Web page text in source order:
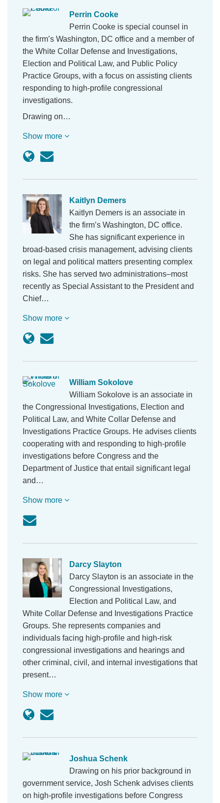
Perrin Cooke
Perrin Cooke is special counsel in
the firm’s Washington, DC office and a member of
the White Collar Defense and Investigations,
Election and Political Law, and Public Policy
Practice Groups, with a focus on assisting clients
responding to high-profile congressional
investigations.
Drawing on…
Show more
Kaitlyn Demers
Kaitlyn Demers is an associate in
the firm’s Washington, DC office.
She has significant experience in
broad-based crisis management, advising clients
on legal and political matters presenting complex
risks. She has served two administrations–most
recently as Special Assistant to the President and
Chief…
Show more
William Sokolove
William Sokolove is an associate in
the Congressional Investigations, Election and
Political Law, and White Collar Defense and
Investigations Practice Groups. He advises clients
cooperating with and responding to high-profile
investigations before Congress and the
Department of Justice that entail significant legal
and…
Show more
Darcy Slayton
Darcy Slayton is an associate in the
Congressional Investigations,
Election and Political Law, and
White Collar Defense and Investigations Practice
Groups. She represents companies and
individuals facing high-profile and high-risk
congressional investigations and hearings and
other criminal, civil, and internal investigations that
present…
Show more
Joshua Schenk
Drawing on his prior background in
government service, Josh Schenk advises clients
on high-profile investigations before Congress